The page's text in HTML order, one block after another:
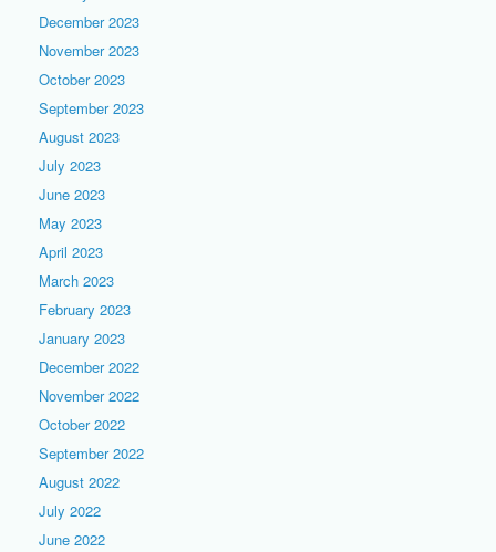
December 2023
November 2023
October 2023
September 2023
August 2023
July 2023
June 2023
May 2023
April 2023
March 2023
February 2023
January 2023
December 2022
November 2022
October 2022
September 2022
August 2022
July 2022
June 2022